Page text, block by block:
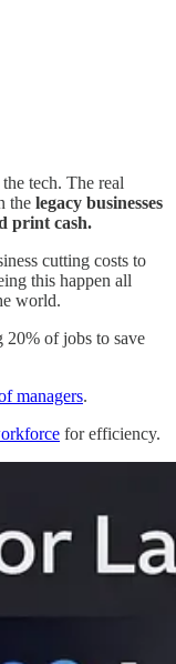
tech. The real
the legacy businesses
print cash.
cutting costs to
this happen all
world.
20% of jobs to save
managers.
for efficiency.